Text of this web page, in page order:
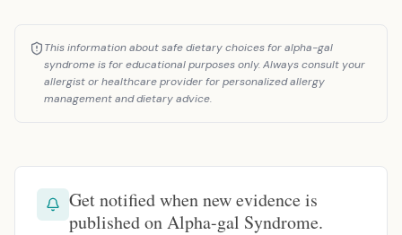
This information about safe dietary choices for alpha-gal
syndrome is for educational purposes only. Always consult your
allergist or healthcare provider for personalized allergy
management and dietary advice.
Get notified when new evidence is
published on Alpha-gal Syndrome.